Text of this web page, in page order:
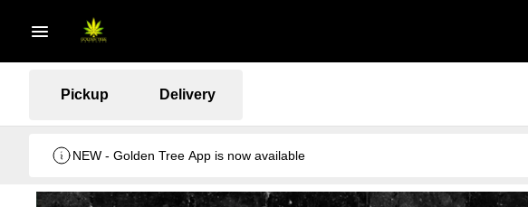
Pickup Delivery
NEW - Golden Tree App is now available